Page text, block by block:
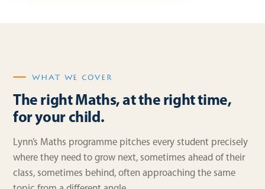
WHAT WE COVER
The right Maths, at the right time,
for your child.
Lynn’s Maths programme pitches every student precisely
where they need to grow next, sometimes ahead of their
class, sometimes behind, often approaching the same